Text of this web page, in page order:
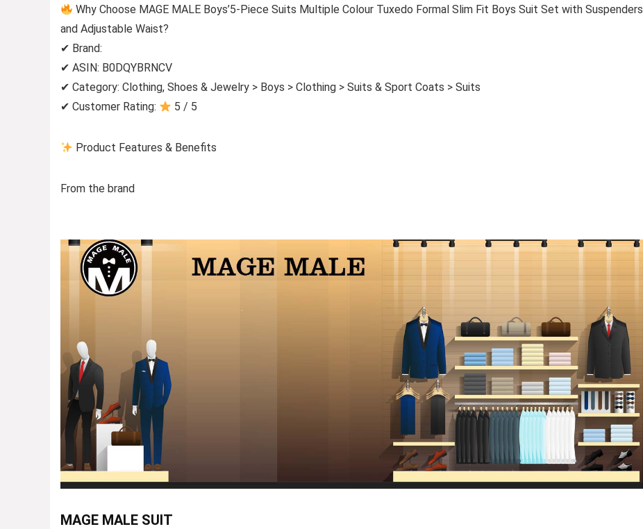
Why Choose MAGE MALE Boys’5-Piece Suits Multiple Colour Tuxedo Formal Slim Fit Boys Suit Set with Suspenders
and Adjustable Waist?
✔ Brand:
✔ ASIN: B0DQYBRNCV
✔ Category: Clothing, Shoes & Jewelry > Boys > Clothing > Suits & Sport Coats > Suits
✔ Customer Rating:
5 / 5
Product Features & Benefits
From the brand
MAGE MALE SUIT